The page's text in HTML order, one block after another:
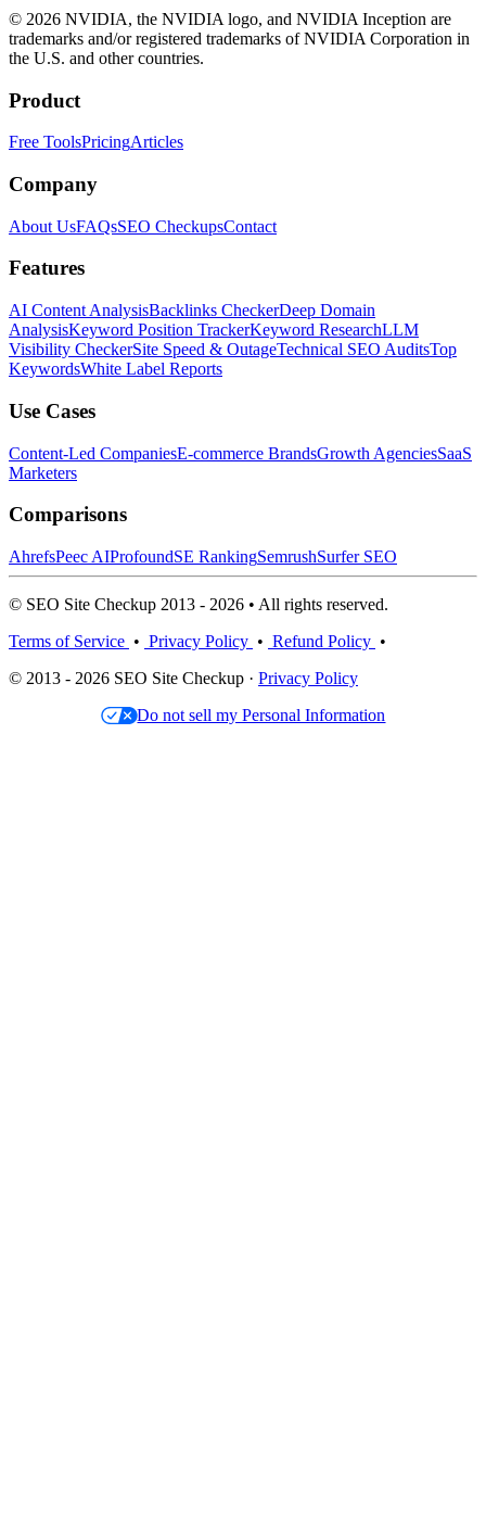
© 2026 NVIDIA, the NVIDIA logo, and NVIDIA Inception are
trademarks and/or registered trademarks of NVIDIA Corporation in
the U.S. and other countries.
Product
Free ToolsPricingArticles
Company
About UsFAQsSEO CheckupsContact
Features
AI Content AnalysisBacklinks CheckerDeep Domain
AnalysisKeyword Position TrackerKeyword ResearchLLM
Visibility CheckerSite Speed & OutageTechnical SEO AuditsTop
KeywordsWhite Label Reports
Use Cases
Content-Led CompaniesE-commerce BrandsGrowth AgenciesSaaS
Marketers
Comparisons
AhrefsPeec AIProfoundSE RankingSemrushSurfer SEO
© SEO Site Checkup 2013 - 2026 • All rights reserved.
Terms of Service • Privacy Policy • Refund Policy •
© 2013 - 2026 SEO Site Checkup · Privacy Policy
Do not sell my Personal Information